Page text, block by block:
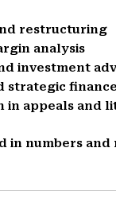
restructuring
analysis
investment
strategic
in appeals and
in numbers and